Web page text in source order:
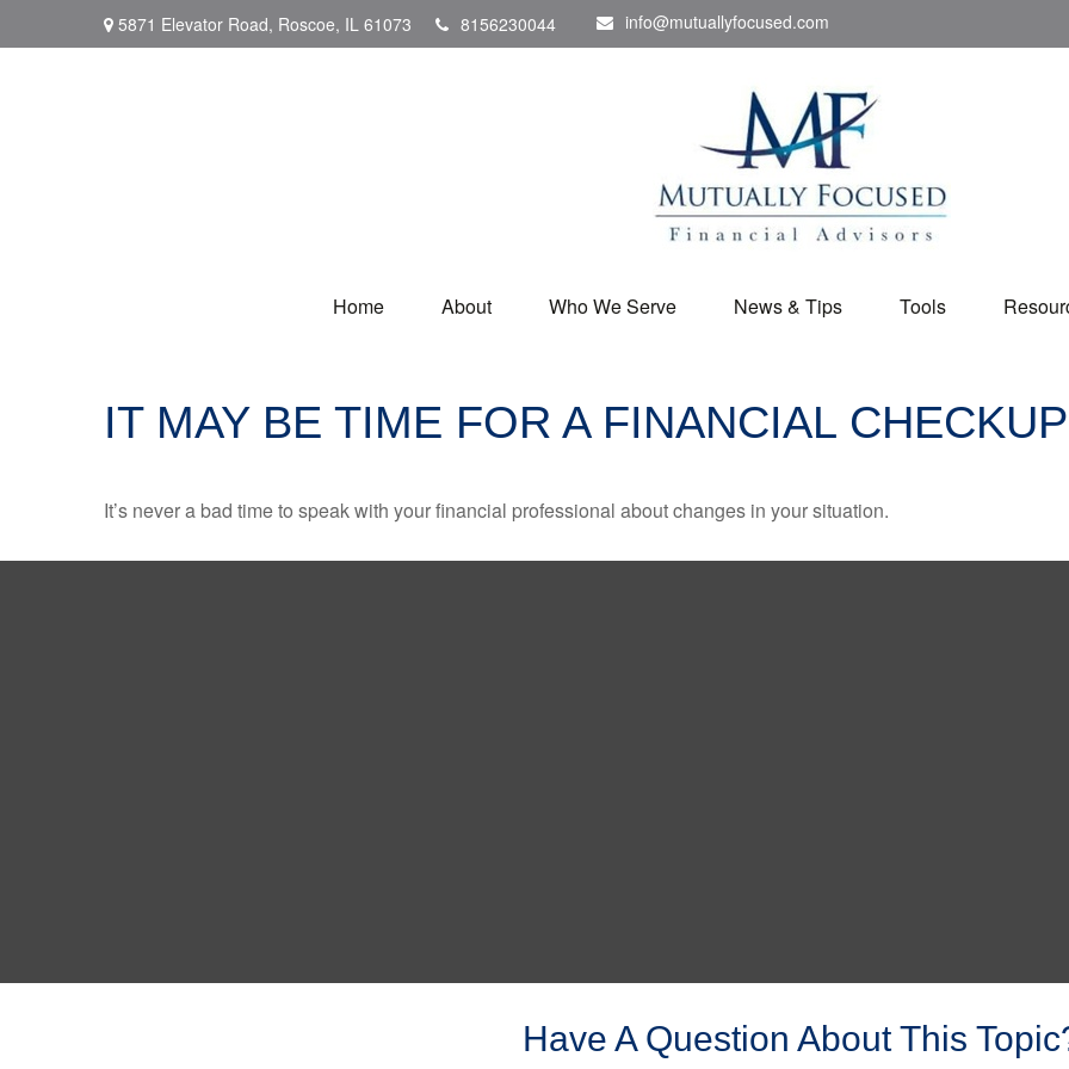
5871 Elevator Road, Roscoe, IL 61073 8156230044 info@mutuallyfocused.com
Home About Who We Serve News & Tips Tools
IT MAY BE TIME FOR A FINANCIAL CHECKUP
It’s never a bad time to speak with your financial professional about changes in your situation.
Have A Question About This